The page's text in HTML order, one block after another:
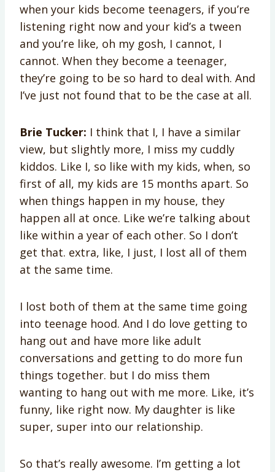
when your kids become teenagers, if you’re
listening right now and your kid’s a tween
and you’re like, oh my gosh, I cannot, I
cannot. When they become a teenager,
they’re going to be so hard to deal with. And
I’ve just not found that to be the case at all.
Brie Tucker: I think that I, I have a similar
view, but slightly more, I miss my cuddly
kiddos. Like I, so like with my kids, when, so
first of all, my kids are 15 months apart. So
when things happen in my house, they
happen all at once. Like we’re talking about
like within a year of each other. So I don’t
get that. extra, like, I just, I lost all of them
at the same time.
I lost both of them at the same time going
into teenage hood. And I do love getting to
hang out and have more like adult
conversations and getting to do more fun
things together. but I do miss them
wanting to hang out with me more. Like, it’s
funny, like right now. My daughter is like
super, super into our relationship.
So that’s really awesome. I’m getting a lot